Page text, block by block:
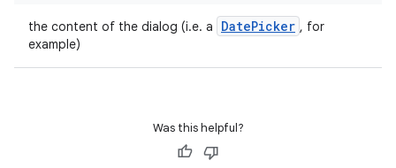
the content of the dialog (i.e. a DatePicker , for
example)
Was this helpful?